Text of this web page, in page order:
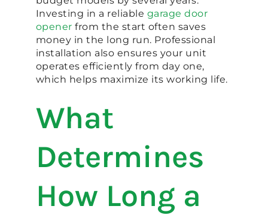
Investing in a reliable garage door
opener from the start often saves
money in the long run. Professional
installation also ensures your unit
operates efficiently from day one,
which helps maximize its working life.
What
Determines
How Long a